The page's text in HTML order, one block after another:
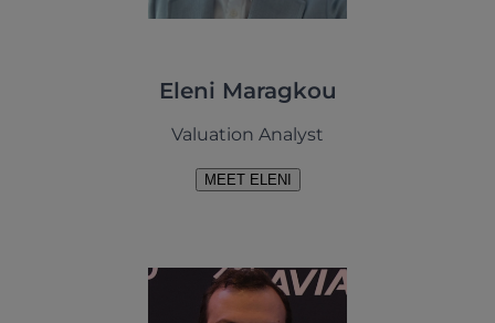
Eleni Maragkou
Valuation Analyst
MEET ELENI